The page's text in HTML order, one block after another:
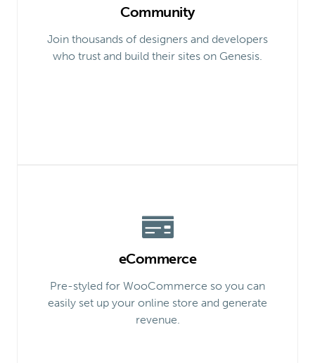
Community
Join thousands of designers and developers
who trust and build their sites on Genesis.
eCommerce
Pre-styled for WooCommerce so you can
easily set up your online store and generate
revenue.